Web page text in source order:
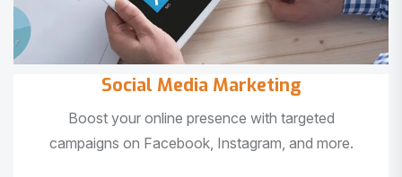
Social Media Marketing
Boost your online presence with targeted
campaigns on Facebook, Instagram, and more.